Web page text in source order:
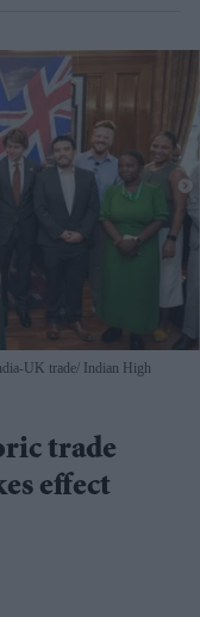
UK trade
Indian High
trade
effect